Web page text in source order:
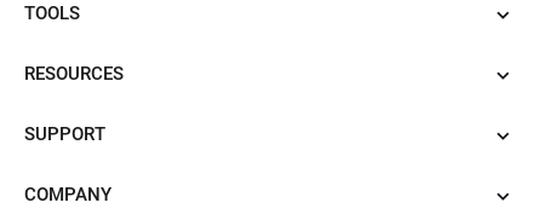
TOOLS
RESOURCES
SUPPORT
COMPANY